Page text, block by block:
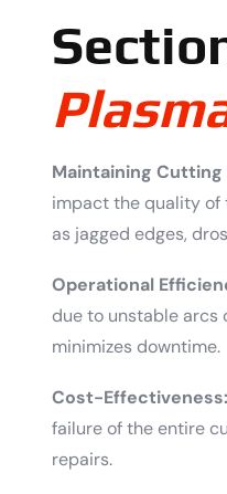
Maintaining
impact the quality of
as jagged edges,
Operational
due to unstable arcs
minimizes downtime.
Cost-Effectiveness:
failure of the entire
repairs.